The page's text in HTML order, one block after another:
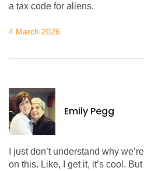
a tax code for aliens.
4 March 2026
Emily Pegg
I just don’t understand why
on this. Like, I get it, it’s cool.